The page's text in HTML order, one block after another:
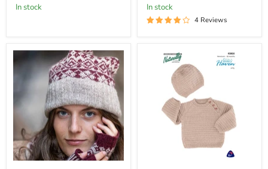
In stock In stock
4 Reviews